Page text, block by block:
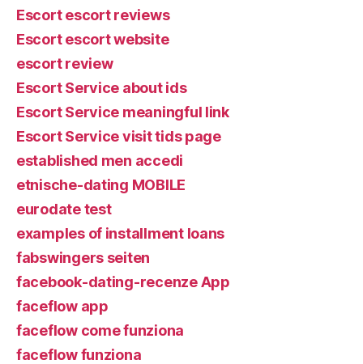
Escort escort reviews
Escort escort website
escort review
Escort Service about ids
Escort Service meaningful link
Escort Service visit tids page
established men accedi
etnische-dating MOBILE
eurodate test
examples of installment loans
fabswingers seiten
facebook-dating-recenze App
faceflow app
faceflow come funziona
faceflow funziona